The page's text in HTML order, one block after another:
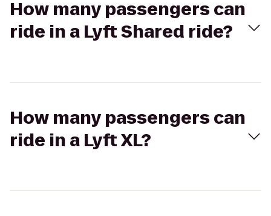
How many passengers can
ride in a Lyft Shared ride?
How many passengers can
ride in a Lyft XL?